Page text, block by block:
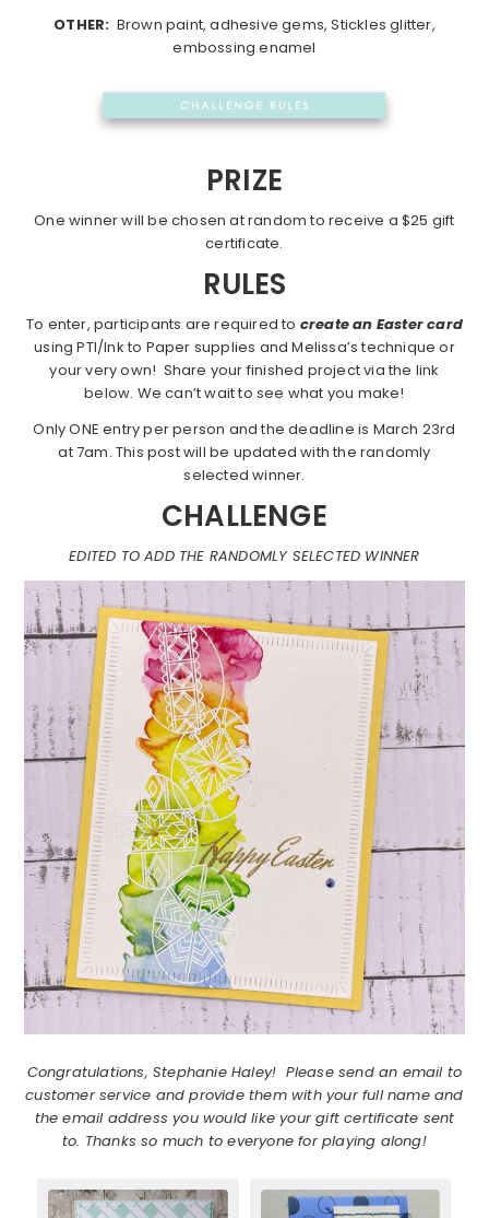
OTHER: Brown paint, adhesive gems, Stickles glitter,
embossing enamel
PRIZE
One winner will be chosen at random to receive a $25 gift
certificate.
RULES
To enter, participants are required to create an Easter card
using PTI/Ink to Paper supplies and Melissa’s technique or
your very own! Share your finished project via the link
below. We can’t wait to see what you make!
Only ONE entry per person and the deadline is March 23rd
at 7am. This post will be updated with the randomly
selected winner.
CHALLENGE
EDITED TO ADD THE RANDOMLY SELECTED WINNER
Congratulations, Stephanie Haley! Please send an email to
customer service and provide them with your full name and
the email address you would like your gift certificate sent
to. Thanks so much to everyone for playing along!